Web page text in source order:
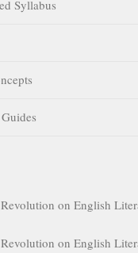
Syllabus
on English
on English